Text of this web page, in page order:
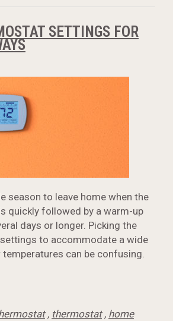
SETTINGS FOR
season to leave home when the
quickly followed by a warm-up
days or longer. Picking the
to accommodate a wide
can be confusing.
, thermostat, home